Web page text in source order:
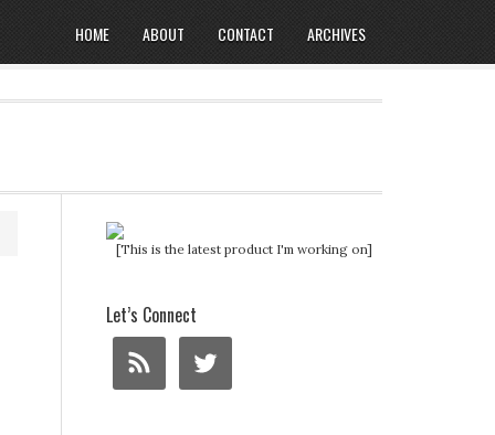
HOME ABOUT CONTACT ARCHIVES
[This is the latest product I'm working on]
Let’s Connect